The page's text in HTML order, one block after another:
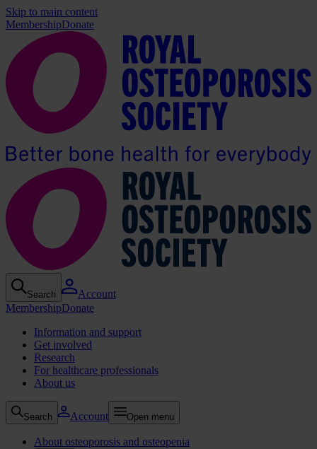
Skip to main content
MembershipDonate
Search
Account
MembershipDonate
Information and support
Get involved
Research
For healthcare professionals
About us
Search Account Open menu
About osteoporosis and osteopenia